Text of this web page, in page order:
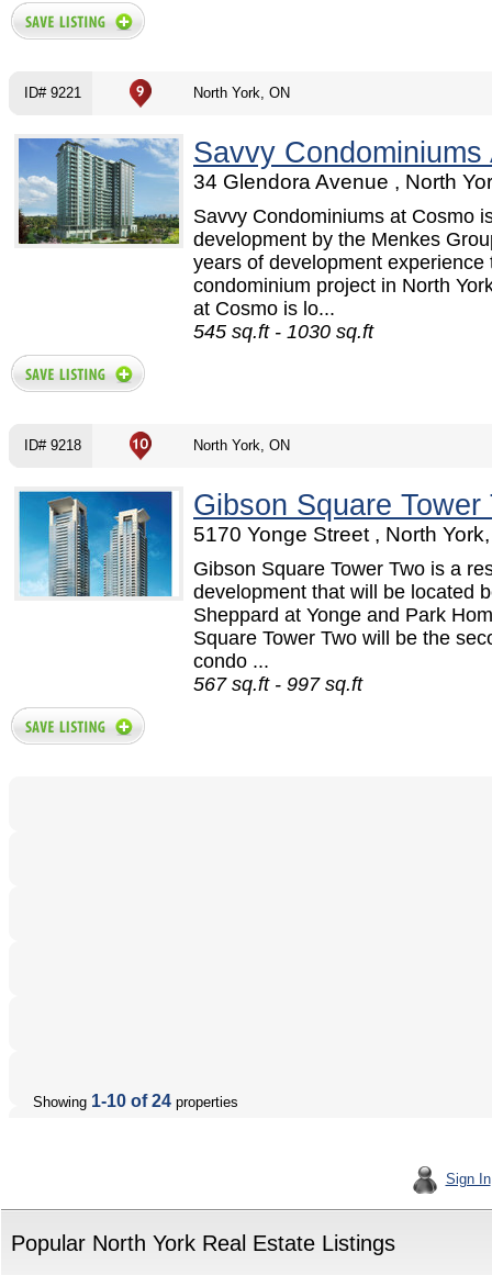
ID# 9221 North York, ON
Savvy Condominiums
34 Glendora Avenue , North
Savvy Condominiums at Cosmo
development by the Menkes
years of development experience
condominium project in North
at Cosmo is lo...
545 sq.ft - 1030 sq.ft
ID# 9218 North York, ON
Gibson Square Tower
5170 Yonge Street , North
Gibson Square Tower Two is a
development that will be located
Sheppard at Yonge and Park
Square Tower Two will be the
condo ...
567 sq.ft - 997 sq.ft
Showing 1-10 of 24 properties
Sign In
Popular North York Real Estate Listings